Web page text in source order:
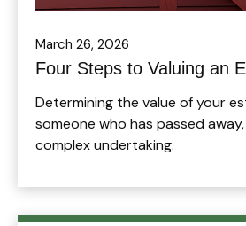
March 26, 2026
Four Steps to Valuing an
Determining the value of your
someone who has passed
complex undertaking.